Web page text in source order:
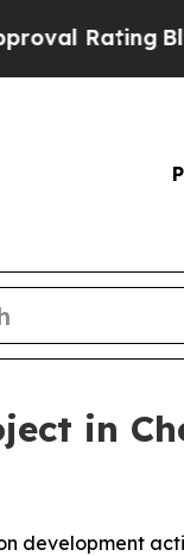
Rating Black
in
development